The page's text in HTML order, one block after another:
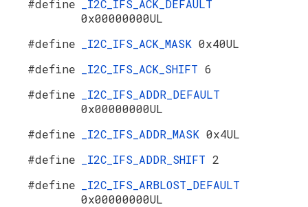
#define
_I2C_IFS_ACK_DEFAULT
0x00000000UL
#define
_I2C_IFS_ACK_MASK 0x40UL
#define
_I2C_IFS_ACK_SHIFT 6
#define
_I2C_IFS_ADDR_DEFAULT
0x00000000UL
#define
_I2C_IFS_ADDR_MASK 0x4UL
#define
_I2C_IFS_ADDR_SHIFT 2
#define
_I2C_IFS_ARBLOST_DEFAULT
0x00000000UL